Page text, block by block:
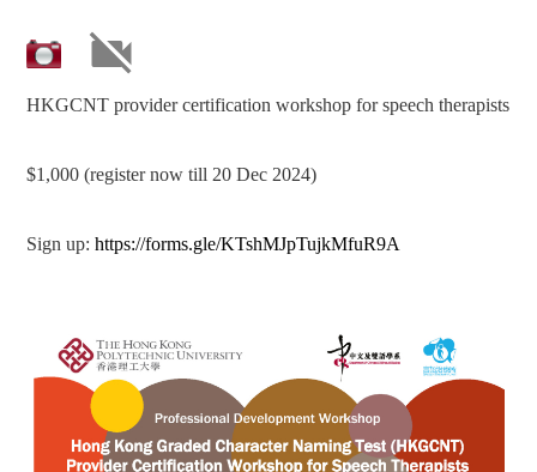
HKGCNT provider certification workshop for speech therapists
$1,000 (register now till 20 Dec 2024)
Sign up:https://forms.gle/KTshMJpTujkMfuR9A